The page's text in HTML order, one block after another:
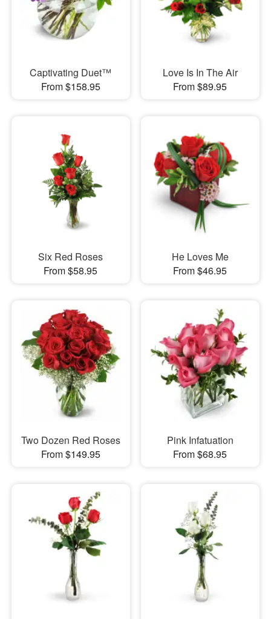
Captivating Duet™
From $158.95
Love Is In The Air
From $89.95
Six Red Roses
From $58.95
He Loves Me
From $46.95
Two Dozen Red Roses
From $149.95
Pink Infatuation
From $68.95